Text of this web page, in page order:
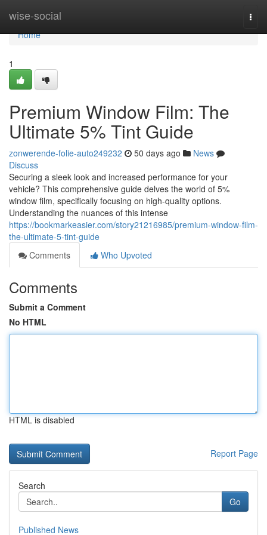
wise-social
Home
Home
1
Premium Window Film: The
Ultimate 5% Tint Guide
zonwerende-folie-auto249232 50 days ago
News
Discuss
Securing a sleek look and increased performance for your
vehicle? This comprehensive guide delves the world of 5%
window film, specifically focusing on high-quality options.
Understanding the nuances of this intense
https://bookmarkeasier.com/story21216985/premium-window-film-
the-ultimate-5-tint-guide
Comments
Who Upvoted
Comments
Submit a Comment
No HTML
HTML is disabled
Report Page
Search
Go
Published News